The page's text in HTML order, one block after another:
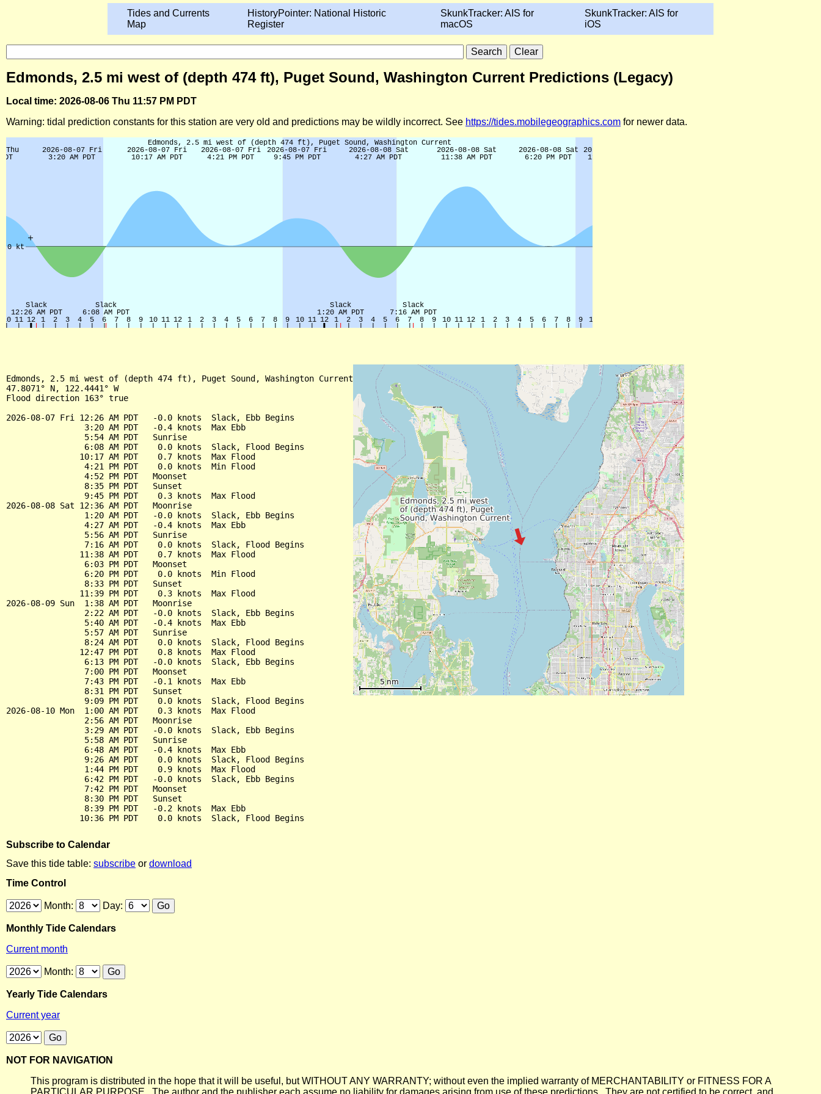
Tides and Currents
Map
HistoryPointer: National Historic
Register
SkunkTracker: AIS for
macOS
SkunkTracker: AIS for
iOS
Edmonds, 2.5 mi west of (depth 474 ft), Puget Sound, Washington Current Predictions (Legacy)
Local time: 2026-08-06 Thu 11:57 PM PDT
Warning: tidal prediction constants for this station are very old and predictions may be wildly incorrect. See https://tides.mobilegeographics.com for newer data.
Edmonds, 2.5 mi west of (depth 474 ft), Puget Sound, Washington Current
47.8071° N, 122.4441° W
Flood direction 163° true
2026-08-07 Fri 12:26 AM PDT   -0.0 knots  Slack, Ebb Begins
                3:20 AM PDT   -0.4 knots  Max Ebb
                5:54 AM PDT   Sunrise
                6:08 AM PDT    0.0 knots  Slack, Flood Begins
               10:17 AM PDT    0.7 knots  Max Flood
                4:21 PM PDT    0.0 knots  Min Flood
                4:52 PM PDT   Moonset
                8:35 PM PDT   Sunset
                9:45 PM PDT    0.3 knots  Max Flood
2026-08-08 Sat 12:36 AM PDT   Moonrise
                1:20 AM PDT   -0.0 knots  Slack, Ebb Begins
                4:27 AM PDT   -0.4 knots  Max Ebb
                5:56 AM PDT   Sunrise
                7:16 AM PDT    0.0 knots  Slack, Flood Begins
               11:38 AM PDT    0.7 knots  Max Flood
                6:03 PM PDT   Moonset
                6:20 PM PDT    0.0 knots  Min Flood
                8:33 PM PDT   Sunset
               11:39 PM PDT    0.3 knots  Max Flood
2026-08-09 Sun  1:38 AM PDT   Moonrise
                2:22 AM PDT   -0.0 knots  Slack, Ebb Begins
                5:40 AM PDT   -0.4 knots  Max Ebb
                5:57 AM PDT   Sunrise
                8:24 AM PDT    0.0 knots  Slack, Flood Begins
               12:47 PM PDT    0.8 knots  Max Flood
                6:13 PM PDT   -0.0 knots  Slack, Ebb Begins
                7:00 PM PDT   Moonset
                7:43 PM PDT   -0.1 knots  Max Ebb
                8:31 PM PDT   Sunset
                9:09 PM PDT    0.0 knots  Slack, Flood Begins
2026-08-10 Mon  1:00 AM PDT    0.3 knots  Max Flood
                2:56 AM PDT   Moonrise
                3:29 AM PDT   -0.0 knots  Slack, Ebb Begins
                5:58 AM PDT   Sunrise
                6:48 AM PDT   -0.4 knots  Max Ebb
                9:26 AM PDT    0.0 knots  Slack, Flood Begins
                1:44 PM PDT    0.9 knots  Max Flood
                6:42 PM PDT   -0.0 knots  Slack, Ebb Begins
                7:42 PM PDT   Moonset
                8:30 PM PDT   Sunset
                8:39 PM PDT   -0.2 knots  Max Ebb
Subscribe to Calendar
Save this tide table: subscribe or download
Time Control
Month: Day:
Monthly Tide Calendars
Current month
Month:
Yearly Tide Calendars
Current year
NOT FOR NAVIGATION
This program is distributed in the hope that it will be useful, but WITHOUT ANY WARRANTY; without even the implied warranty of MERCHANTABILITY or FITNESS FOR A
PARTICULAR PURPOSE. The author and the publisher each assume no liability for damages arising from use of these predictions. They are not certified to be correct, and